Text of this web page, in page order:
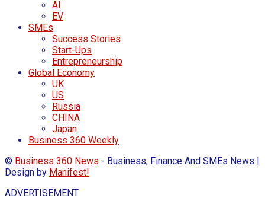
AI
EV
SMEs
Success Stories
Start-Ups
Entrepreneurship
Global Economy
UK
US
Russia
CHINA
Japan
Business 360 Weekly
© Business 360 News - Business, Finance And SMEs News |
Design by Manifest!
ADVERTISEMENT